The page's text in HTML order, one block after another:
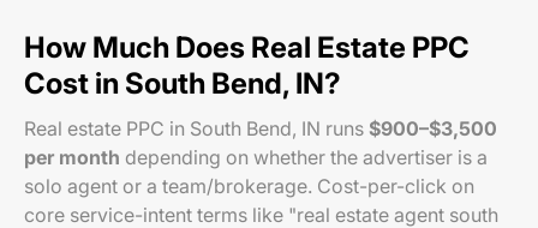
How Much Does Real Estate PPC
Cost in South Bend, IN?
Real estate PPC in South Bend, IN runs $900–$3,500
per month depending on whether the advertiser is a
solo agent or a team/brokerage. Cost-per-click on
core service-intent terms like "real estate agent south